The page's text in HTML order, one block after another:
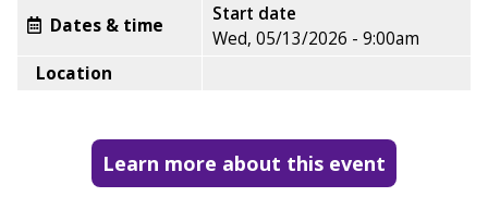
Dates & time
Start date
Wed, 05/13/2026 - 9:00am
Location
Learn more about this event